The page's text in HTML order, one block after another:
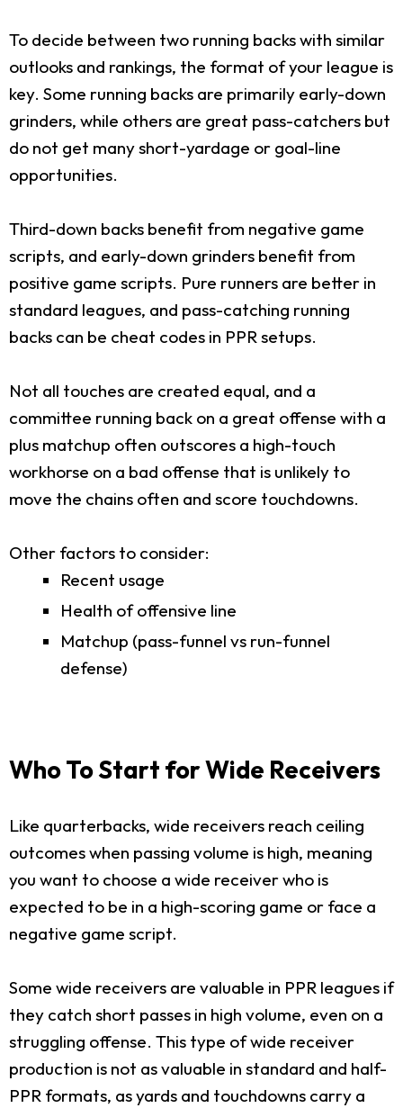
To decide between two running backs with similar
outlooks and rankings, the format of your league is
key. Some running backs are primarily early-down
grinders, while others are great pass-catchers but
do not get many short-yardage or goal-line
opportunities.
Third-down backs benefit from negative game
scripts, and early-down grinders benefit from
positive game scripts. Pure runners are better in
standard leagues, and pass-catching running
backs can be cheat codes in PPR setups.
Not all touches are created equal, and a
committee running back on a great offense with a
plus matchup often outscores a high-touch
workhorse on a bad offense that is unlikely to
move the chains often and score touchdowns.
Other factors to consider:
Recent usage
Health of offensive line
Matchup (pass-funnel vs run-funnel
defense)
Who To Start for Wide Receivers
Like quarterbacks, wide receivers reach ceiling
outcomes when passing volume is high, meaning
you want to choose a wide receiver who is
expected to be in a high-scoring game or face a
negative game script.
Some wide receivers are valuable in PPR leagues if
they catch short passes in high volume, even on a
struggling offense. This type of wide receiver
production is not as valuable in standard and half-
PPR formats, as yards and touchdowns carry a